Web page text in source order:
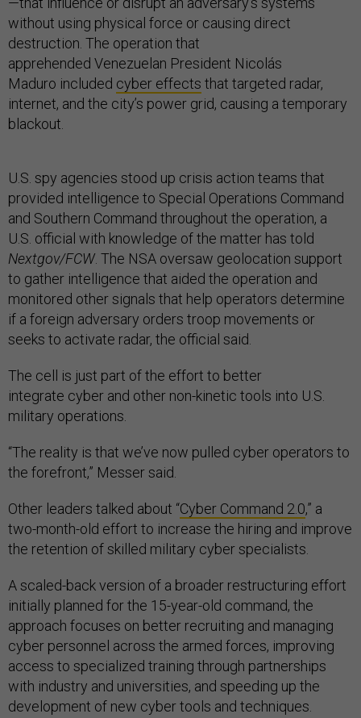
without using physical force or causing direct
destruction. The operation that
apprehended Venezuelan President Nicolás
Maduro included cyber effects that targeted radar,
internet, and the city’s power grid, causing a temporary
blackout.
U.S. spy agencies stood up crisis action teams that
provided intelligence to Special Operations Command
and Southern Command throughout the operation, a
U.S. official with knowledge of the matter has told
Nextgov/FCW . The NSA oversaw geolocation support
to gather intelligence that aided the operation and
monitored other signals that help operators determine
if a foreign adversary orders troop movements or
seeks to activate radar, the official said.
The cell is just part of the effort to better
integrate cyber and other non-kinetic tools into U.S.
military operations.
“The reality is that we’ve now pulled cyber operators to
the forefront,” Messer said.
Other leaders talked about “Cyber Command 2.0,” a
two-month-old effort to increase the hiring and improve
the retention of skilled military cyber specialists.
A scaled-back version of a broader restructuring effort
initially planned for the 15-year-old command, the
approach focuses on better recruiting and managing
cyber personnel across the armed forces, improving
access to specialized training through partnerships
with industry and universities, and speeding up the
development of new cyber tools and techniques.